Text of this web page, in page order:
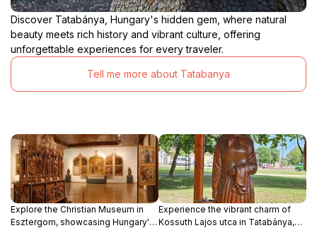
Discover Tatabánya, Hungary's hidden gem, where natural
beauty meets rich history and vibrant culture, offering
unforgettable experiences for every traveler.
Tell me more about Tatabanya
Explore the Christian Museum in
Esztergom, showcasing Hungary's
Experience the vibrant charm of
Kossuth Lajos utca in Tatabánya,